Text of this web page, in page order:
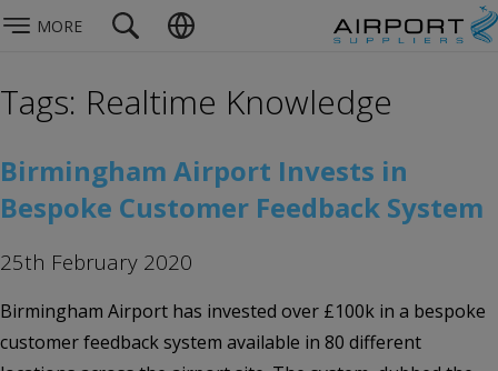
MORE
Tags: Realtime Knowledge
Birmingham Airport Invests in
Bespoke Customer Feedback System
25th February 2020
Birmingham Airport has invested over £100k in a bespoke
customer feedback system available in 80 different